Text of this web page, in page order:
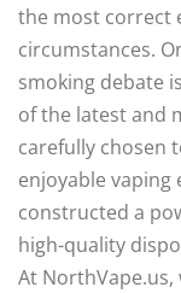
the most correct
circumstances.
smoking debate
of the latest and
carefully chosen
enjoyable vaping
constructed a
high-quality
At